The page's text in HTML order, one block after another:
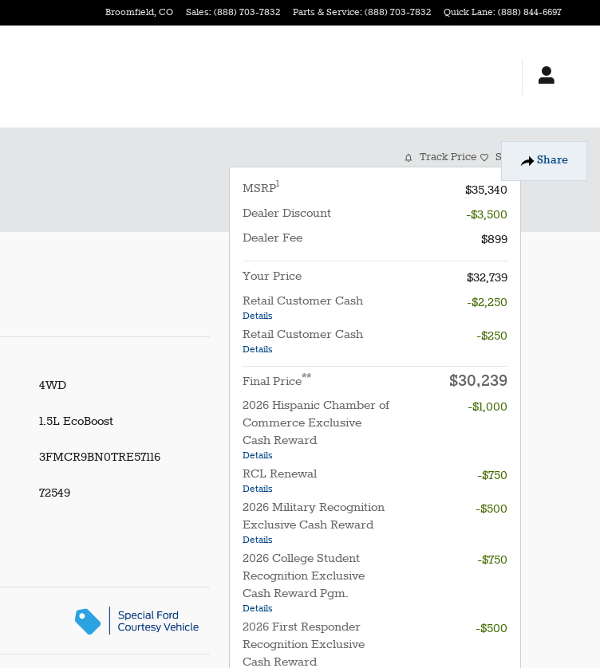
Broomfield, CO Sales: (888) 703-7832 Parts & Service: (888) 703-7832 Quick Lane: (888) 844-6697
Share
4WD
1.5L EcoBoost
3FMCR9BN0TRE57116
72549
Track Price Save
MSRP1
$35,340
Dealer Discount
-$3,500
Dealer Fee
$899
Your Price
$32,739
Retail Customer Cash
Details
-$2,250
Retail Customer Cash
Details
-$250
Final Price** $30,239
2026 Hispanic Chamber of
Commerce Exclusive
Cash Reward
Details
-$1,000
RCL Renewal
Details
-$750
2026 Military Recognition
Exclusive Cash Reward
Details
-$500
2026 College Student
Recognition Exclusive
Cash Reward Pgm.
Details
-$750
2026 First Responder
Recognition Exclusive
Cash Reward
-$500